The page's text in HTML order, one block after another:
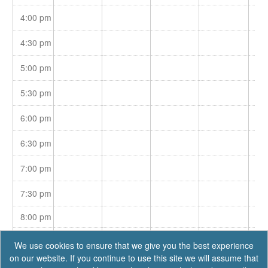
4:00 pm
4:30 pm
5:00 pm
5:30 pm
6:00 pm
6:30 pm
7:00 pm
7:30 pm
8:00 pm
We use cookies to ensure that we give you the best experience
on our website. If you continue to use this site we will assume that